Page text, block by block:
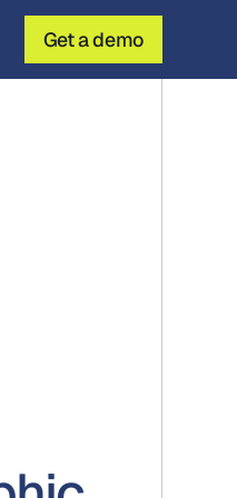
Get a demo